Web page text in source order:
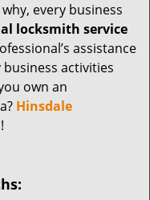
every business
locksmith service
assistance
activities
own an
Hinsdale